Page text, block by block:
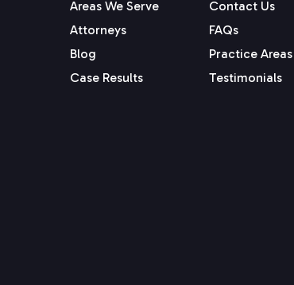
Areas We Serve
Contact Us
Attorneys
FAQs
Blog
Practice Areas
Case Results
Testimonials